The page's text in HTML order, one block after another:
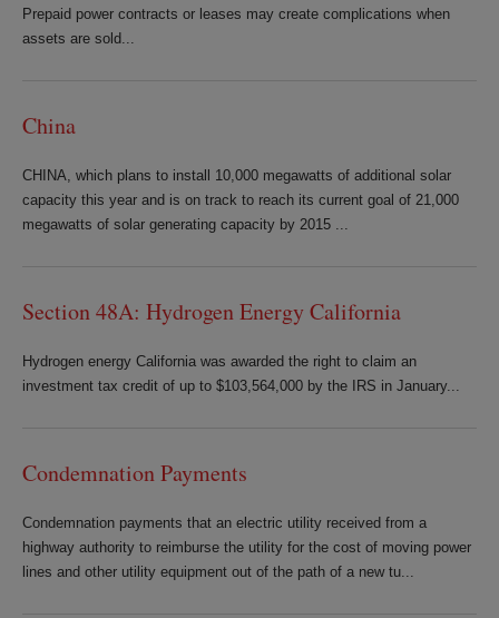
Prepaid power contracts or leases may create complications when
assets are sold...
China
CHINA, which plans to install 10,000 megawatts of additional solar
capacity this year and is on track to reach its current goal of 21,000
megawatts of solar generating capacity by 2015 ...
Section 48A: Hydrogen Energy California
Hydrogen energy California was awarded the right to claim an
investment tax credit of up to $103,564,000 by the IRS in January...
Condemnation Payments
Condemnation payments that an electric utility received from a
highway authority to reimburse the utility for the cost of moving power
lines and other utility equipment out of the path of a new tu...